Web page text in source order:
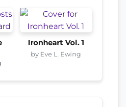
Ironheart Vol. 1
by Eve L. Ewing